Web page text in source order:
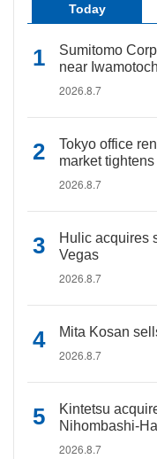
Today
Sumitomo
near
2026.8.7
Tokyo office
market tightens
2026.8.7
Hulic acquires
Vegas
2026.8.7
Mita Kosan
2026.8.7
Kintetsu
Nihombashi-
2026.8.7